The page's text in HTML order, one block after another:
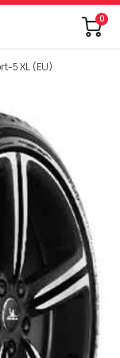
0
5 XL (EU)